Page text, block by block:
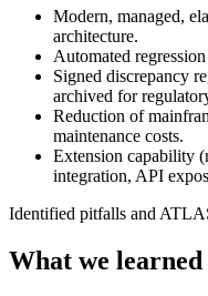
Modern, managed,
architecture.
Automated
Signed discrepancy
archived for
Reduction of
maintenance costs.
Extension capability
integration, API
Identified pitfalls and
What we